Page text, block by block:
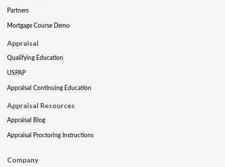
Partners
Mortgage Course Demo
Appraisal
Qualifying Education
USPAP
Appraisal Continuing Education
Appraisal Resources
Appraisal Blog
Appraisal Proctoring Instructions
Company